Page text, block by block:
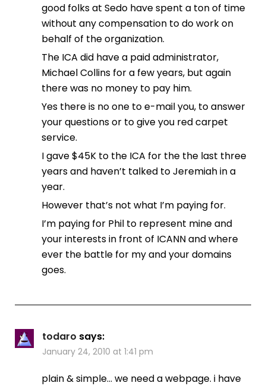
good folks at Sedo have spent a ton of time
without any compensation to do work on
behalf of the organization.
The ICA did have a paid administrator,
Michael Collins for a few years, but again
there was no money to pay him.
Yes there is no one to e-mail you, to answer
your questions or to give you red carpet
service.
I gave $45K to the ICA for the the last three
years and haven’t talked to Jeremiah in a
year.
However that’s not what I’m paying for.
I’m paying for Phil to represent mine and
your interests in front of ICANN and where
ever the battle for my and your domains
goes.
todaro says:
January 24, 2010 at 1:41 pm
plain & simple… we need a webpage. i have